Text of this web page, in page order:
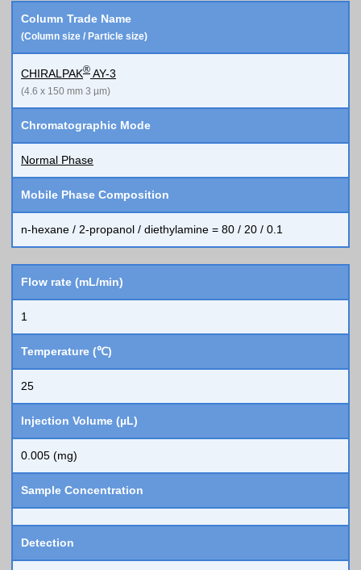
Column Trade Name
(Column size / Particle size)
CHIRALPAK® AY-3
(4.6 x 150 mm 3 µm)
Chromatographic Mode
Normal Phase
Mobile Phase Composition
n-hexane / 2-propanol / diethylamine = 80 / 20 / 0.1
Flow rate (mL/min)
1
Temperature (℃)
25
Injection Volume (µL)
0.005 (mg)
Sample Concentration
Detection